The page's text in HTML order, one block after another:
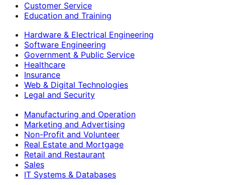
Customer Service
Education and Training
Hardware & Electrical Engineering
Software Engineering
Government & Public Service
Healthcare
Insurance
Web & Digital Technologies
Legal and Security
Manufacturing and Operation
Marketing and Advertising
Non-Profit and Volunteer
Real Estate and Mortgage
Retail and Restaurant
Sales
IT Systems & Databases